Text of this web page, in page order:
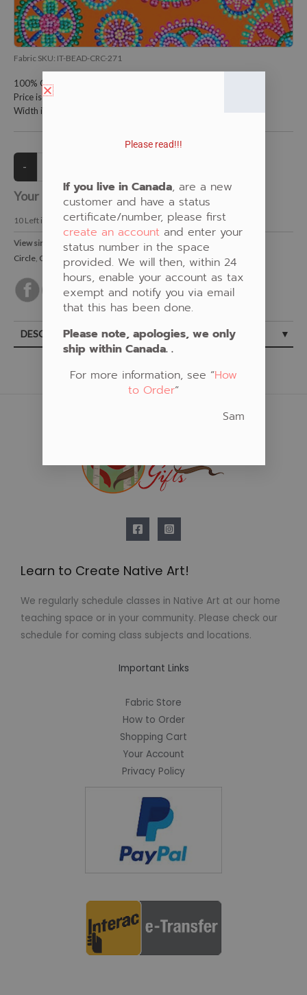
Fabric SKU: IT-BEAD-CRC-271
100% Cotton Fabric
Price is per metre (1 metre = 39.4 inches)
Width is 115 centimetres (45 inches)
Your Price:CAD $20.00
10 Left in Stock
View similar Fabrics in these Categories:
Circle Orange Beaded
DESCRIPTION
Learn to Create Native Art!
We regularly schedule classes in Native Art at our home
teaching space or in your community. Please check our
schedule for coming class subjects and locations.
Important Links
Fabric Store
How to Order
Shopping Cart
Your Account
Privacy Policy
Please read!!!
If you live in Canada, are a new
customer and have a status
certificate/number, please first
create an accountand enter your
status number in the space
provided. We will then, within 24
hours, enable your account as tax
exempt and notify you via email
that this has been done.
Please note, apologies, we only
ship within Canada. .
For more information, see “How
to Order“
Sam